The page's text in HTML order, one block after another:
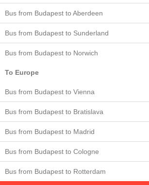
Bus from Budapest to Aberdeen
Bus from Budapest to Sunderland
Bus from Budapest to Norwich
To Europe
Bus from Budapest to Vienna
Bus from Budapest to Bratislava
Bus from Budapest to Madrid
Bus from Budapest to Cologne
Bus from Budapest to Rotterdam